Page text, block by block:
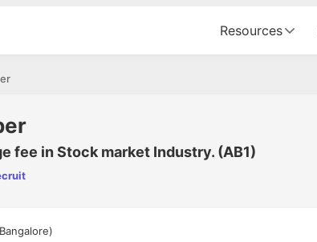
Resources
fee in Stock market Industry. (AB1)